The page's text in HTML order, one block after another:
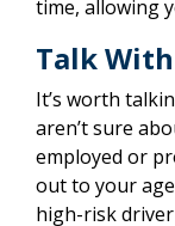
time, allowing
Talk
It’s worth
aren’t sure
employed or
out to your
high-risk